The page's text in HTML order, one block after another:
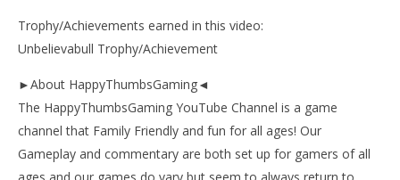
Trophy/Achievements earned in this video:
Unbelievabull Trophy/Achievement
►About HappyThumbsGaming◄
The HappyThumbsGaming YouTube Channel is a game
channel that Family Friendly and fun for all ages! Our
Gameplay and commentary are both set up for gamers of all